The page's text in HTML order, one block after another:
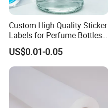
Custom High-Quality Sticker
Labels for Perfume Bottles
and Jars
US$0.01-0.05